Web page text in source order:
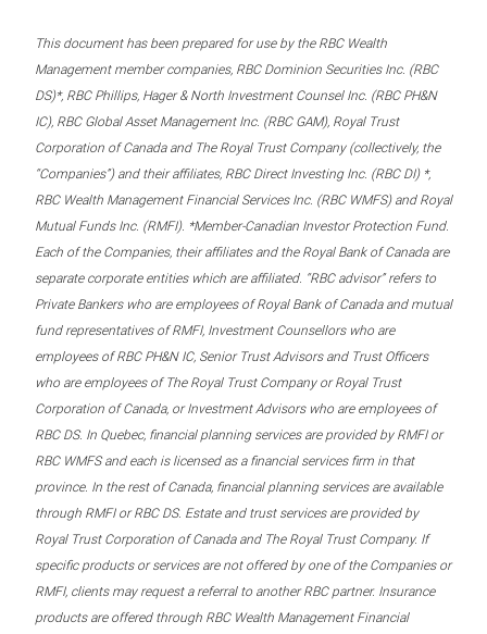
This document has been prepared for use by the RBC Wealth
Management member companies, RBC Dominion Securities Inc. (RBC
DS)*, RBC Phillips, Hager & North Investment Counsel Inc. (RBC PH&N
IC), RBC Global Asset Management Inc. (RBC GAM), Royal Trust
Corporation of Canada and The Royal Trust Company (collectively, the
“Companies”) and their affiliates, RBC Direct Investing Inc. (RBC DI) *,
RBC Wealth Management Financial Services Inc. (RBC WMFS) and Royal
Mutual Funds Inc. (RMFI). *Member-Canadian Investor Protection Fund.
Each of the Companies, their affiliates and the Royal Bank of Canada are
separate corporate entities which are affiliated. “RBC advisor” refers to
Private Bankers who are employees of Royal Bank of Canada and mutual
fund representatives of RMFI, Investment Counsellors who are
employees of RBC PH&N IC, Senior Trust Advisors and Trust Officers
who are employees of The Royal Trust Company or Royal Trust
Corporation of Canada, or Investment Advisors who are employees of
RBC DS. In Quebec, financial planning services are provided by RMFI or
RBC WMFS and each is licensed as a financial services firm in that
province. In the rest of Canada, financial planning services are available
through RMFI or RBC DS. Estate and trust services are provided by
Royal Trust Corporation of Canada and The Royal Trust Company. If
specific products or services are not offered by one of the Companies or
RMFI, clients may request a referral to another RBC partner. Insurance
products are offered through RBC Wealth Management Financial